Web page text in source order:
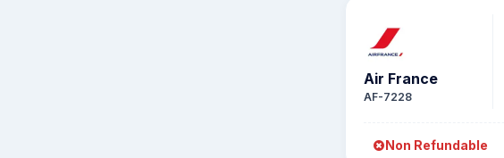
Air France
AF-7228
Non Refundable